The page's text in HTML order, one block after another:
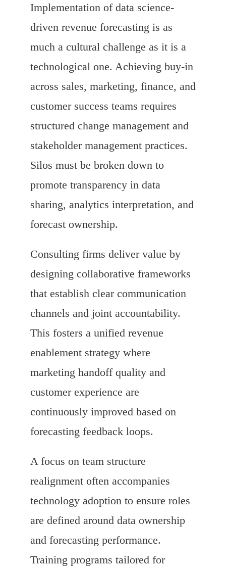
Implementation of data science-
driven revenue forecasting is as
much a cultural challenge as it is a
technological one. Achieving buy-in
across sales, marketing, finance, and
customer success teams requires
structured change management and
stakeholder management practices.
Silos must be broken down to
promote transparency in data
sharing, analytics interpretation, and
forecast ownership.
Consulting firms deliver value by
designing collaborative frameworks
that establish clear communication
channels and joint accountability.
This fosters a unified revenue
enablement strategy where
marketing handoff quality and
customer experience are
continuously improved based on
forecasting feedback loops.
A focus on team structure
realignment often accompanies
technology adoption to ensure roles
are defined around data ownership
and forecasting performance.
Training programs tailored for